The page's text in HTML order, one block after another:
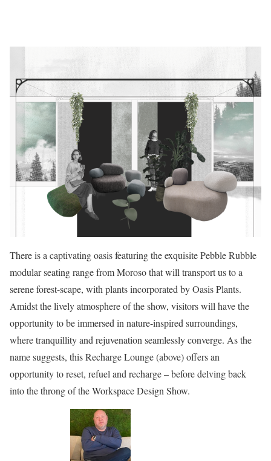
There is a captivating oasis featuring the exquisite Pebble Rubble
modular seating range from Moroso that will transport us to a
serene forest-scape, with plants incorporated by Oasis Plants.
Amidst the lively atmosphere of the show, visitors will have the
opportunity to be immersed in nature-inspired surroundings,
where tranquillity and rejuvenation seamlessly converge. As the
name suggests, this Recharge Lounge (above) offers an
opportunity to reset, refuel and recharge – before delving back
into the throng of the Workspace Design Show.